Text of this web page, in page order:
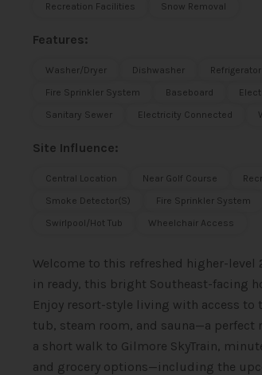
Recreation Facilities
Snow Removal
Features:
Washer/Dryer Dishwasher Refrigerator
Fire Sprinkler System
Baseboard
Sanitary Sewer
Electricity Connected
Site Influence:
Central Location Near Golf Course
Smoke Detector(s)
Fire Sprinkler System
Swirlpool/Hot Tub
Wheelchair Access
Welcome to this refreshed higher-
in ready, this bright Southeast-facing
Enjoy resort-style living with access
tub, steam room, and sauna—a
a short walk to Gilmore SkyTrain,
and grocery options—including the